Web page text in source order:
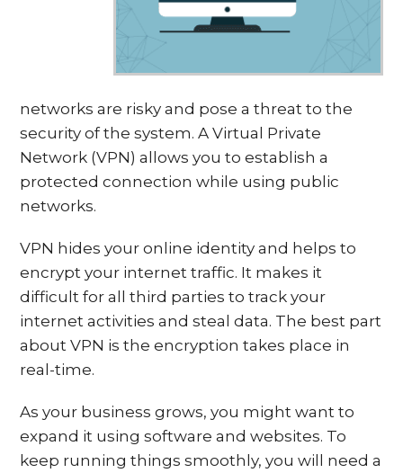
networks are risky and pose a threat to the
security of the system. A Virtual Private
Network (VPN) allows you to establish a
protected connection while using public
networks.
VPN hides your online identity and helps to
encrypt your internet traffic. It makes it
difficult for all third parties to track your
internet activities and steal data. The best part
about VPN is the encryption takes place in
real-time.
As your business grows, you might want to
expand it using software and websites. To
keep running things smoothly, you will need a